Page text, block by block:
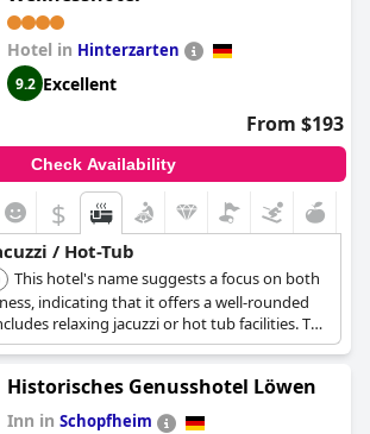
Hotel in Hinterzarten
9.2 Excellent
From $193
Check Availability
$
/ Hot-Tub
This hotel's name suggests a focus on both
indicating that it offers a well-rounded
relaxing jacuzzi or hot tub facilities. The
offer scenic views.
Historisches Genusshotel Löwen
Inn in Schopfheim